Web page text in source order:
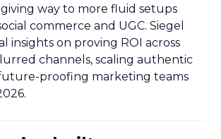
way to more fluid setups
commerce and UGC. Siegel
insights on proving ROI across
channels, scaling authentic
proofing marketing teams